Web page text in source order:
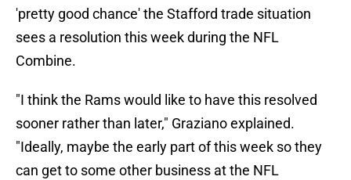
'pretty good chance' the Stafford trade situation
sees a resolution this week during the NFL
Combine.
"I think the Rams would like to have this resolved
sooner rather than later," Graziano explained.
"Ideally, maybe the early part of this week so they
can get to some other business at the NFL